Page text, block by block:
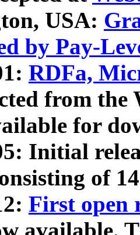
USA:
by Pay-
RDFa,
from
for
Initial
of
First open